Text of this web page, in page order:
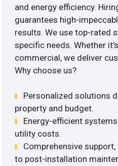
and energy efficiency.
guarantees high-
results. We use top-rated
specific needs. Whether
commercial, we deliver
Why choose us?
Personalized solutions
property and budget.
Energy-efficient
utility costs.
Comprehensive
to post-installation